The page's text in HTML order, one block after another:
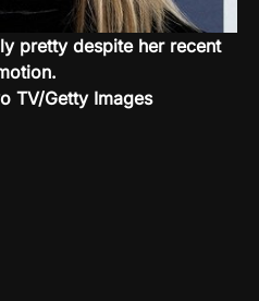
pretty despite her recent
TV/Getty Images